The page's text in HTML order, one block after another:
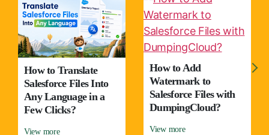
How to Add
Watermark to
Salesforce Files with
DumpingCloud?
View more
How to mass compare
salesforce files (Side
by Side) in few clicks?
View more